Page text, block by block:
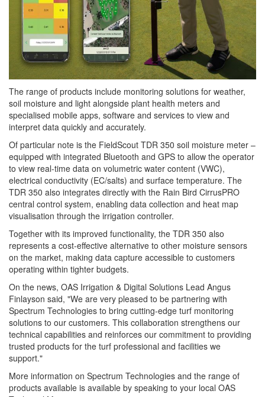
The range of products include monitoring solutions for weather,
soil moisture and light alongside plant health meters and
specialised mobile apps, software and services to view and
interpret data quickly and accurately.
Of particular note is the FieldScout TDR 350 soil moisture meter –
equipped with integrated Bluetooth and GPS to allow the operator
to view real-time data on volumetric water content (VWC),
electrical conductivity (EC/salts) and surface temperature. The
TDR 350 also integrates directly with the Rain Bird CirrusPRO
central control system, enabling data collection and heat map
visualisation through the irrigation controller.
Together with its improved functionality, the TDR 350 also
represents a cost-effective alternative to other moisture sensors
on the market, making data capture accessible to customers
operating within tighter budgets.
On the news, OAS Irrigation & Digital Solutions Lead Angus
Finlayson said, "We are very pleased to be partnering with
Spectrum Technologies to bring cutting-edge turf monitoring
solutions to our customers. This collaboration strengthens our
technical capabilities and reinforces our commitment to providing
trusted products for the turf professional and facilities we
support."
More information on Spectrum Technologies and the range of
products available is available by speaking to your local OAS